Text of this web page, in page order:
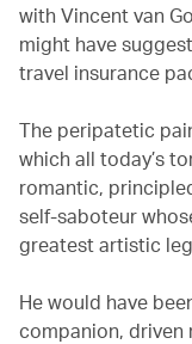
with Vincent van
might have
travel insurance
The peripatetic
which all today’s
romantic,
self-saboteur
greatest artistic
He would have
companion, driven